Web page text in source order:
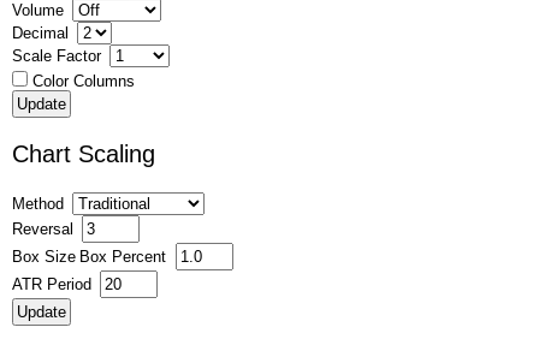
Volume
Decimal
Scale Factor
Color Columns
Chart Scaling
Method
Reversal
Box Size Box Percent
ATR Period